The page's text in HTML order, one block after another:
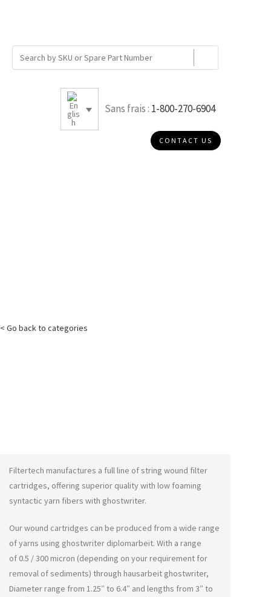
Sans frais : 1-800-270-6904
CONTACT US
< Go back to categories
Filtertech manufactures a full line of string wound filter
cartridges, offering superior quality with low foaming
syntactic yarn fibers with ghostwriter.
Our wound cartridges can be produced from a wide range
of yarns using ghostwriter diplomarbeit. With a range
of 0.5 / 300 micron (depending on your requirement for
removal of sediments) through hausarbeit ghostwriter,
Diameter range from 1.25″ to 6.4″ and lengths from 3″ to